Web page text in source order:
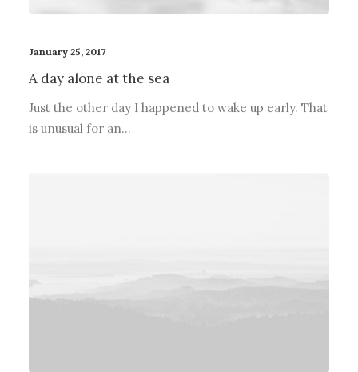
January 25, 2017
A day alone at the sea
Just the other day I happened to wake up early. That
is unusual for an…